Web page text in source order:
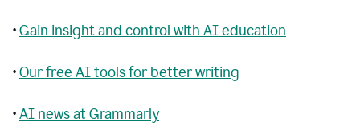
•Gain insight and control with AI education
•Our free AI tools for better writing
•AI news at Grammarly